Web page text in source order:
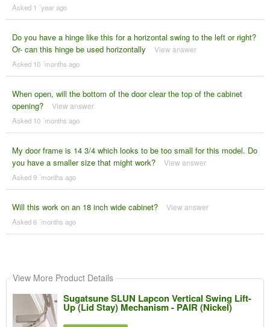
Asked 1 ´year ago
Do you have a hinge like this for a horizontal swing to the left or right?
Or- can this hinge be used horizontally
View answer
Asked 10 ´months ago
When open, will the bottom of the door clear the top of the cabinet
opening?
View answer
Asked 10 ´months ago
My door frame is 14 3/4 which looks to be too small for this model. Do
you have a smaller size that might work?
View answer
Asked 9 ´months ago
Will this work on an 18 inch wide cabinet? View answer
Asked 6 ´months ago
View More Product Details
Sugatsune SLUN Lapcon Vertical Swing Lift-
Up (Lid Stay) Mechanism - PAIR (Nickel)